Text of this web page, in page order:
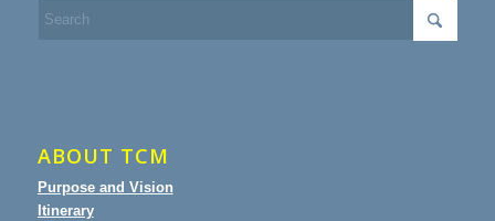
ABOUT TCM
Purpose and Vision
Itinerary